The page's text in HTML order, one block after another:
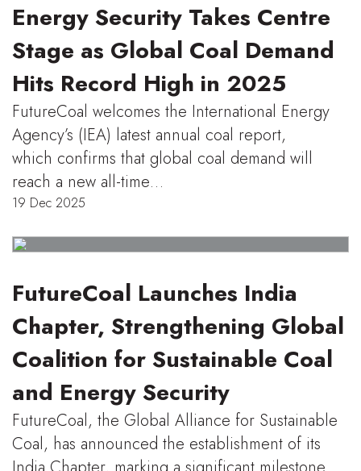
Energy Security Takes Centre
Stage as Global Coal Demand
Hits Record High in 2025
FutureCoal welcomes the International Energy
Agency’s (IEA) latest annual coal report,
which confirms that global coal demand will
reach a new all-time…
19 Dec 2025
FutureCoal Launches India
Chapter, Strengthening Global
Coalition for Sustainable Coal
and Energy Security
FutureCoal, the Global Alliance for Sustainable
Coal, has announced the establishment of its